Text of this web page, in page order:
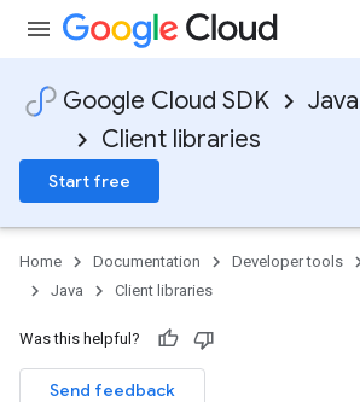
Google Cloud SDK
Java
Client libraries
Start free
Home Documentation Developer tools
Java
Client libraries
Was this helpful?
Send feedback